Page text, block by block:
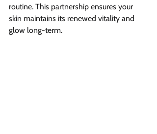
routine. This partnership ensures your
skin maintains its renewed vitality and
glow long-term.